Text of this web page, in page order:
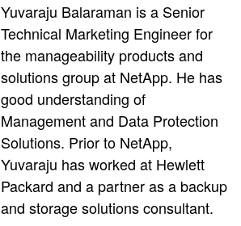
Yuvaraju Balaraman is a Senior
Technical Marketing Engineer for
the manageability products and
solutions group at NetApp. He has
good understanding of
Management and Data Protection
Solutions. Prior to NetApp,
Yuvaraju has worked at Hewlett
Packard and a partner as a backup
and storage solutions consultant.